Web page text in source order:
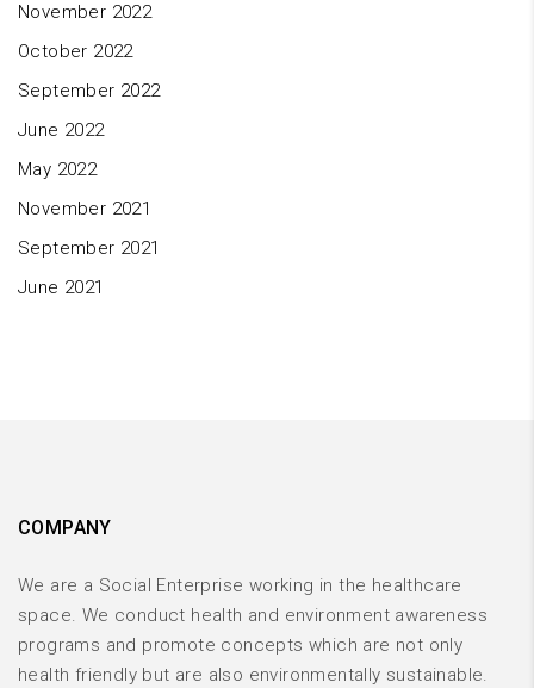
November 2022
October 2022
September 2022
June 2022
May 2022
November 2021
September 2021
June 2021
COMPANY
We are a Social Enterprise working in the healthcare
space. We conduct health and environment awareness
programs and promote concepts which are not only
health friendly but are also environmentally sustainable.